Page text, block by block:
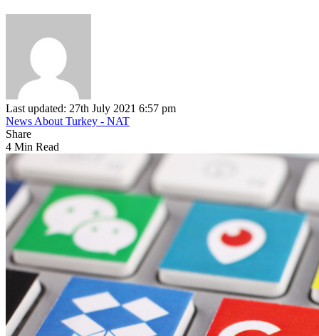
Last updated: 27th July 2021 6:57 pm
News About Turkey - NAT
Share
4 Min Read